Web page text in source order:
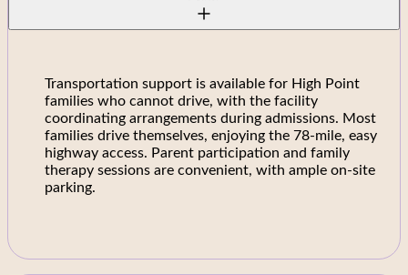
Transportation support is available for High Point
families who cannot drive, with the facility
coordinating arrangements during admissions. Most
families drive themselves, enjoying the 78-mile, easy
highway access. Parent participation and family
therapy sessions are convenient, with ample on-site
parking.